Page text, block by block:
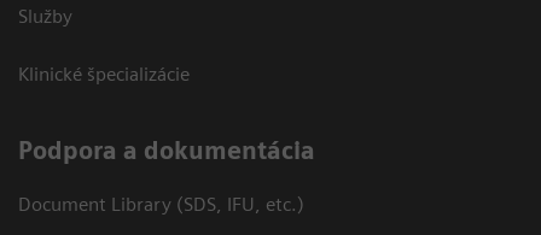
Služby
Klinické špecializácie
Podpora a dokumentácia
Document Library (SDS, IFU, etc.)